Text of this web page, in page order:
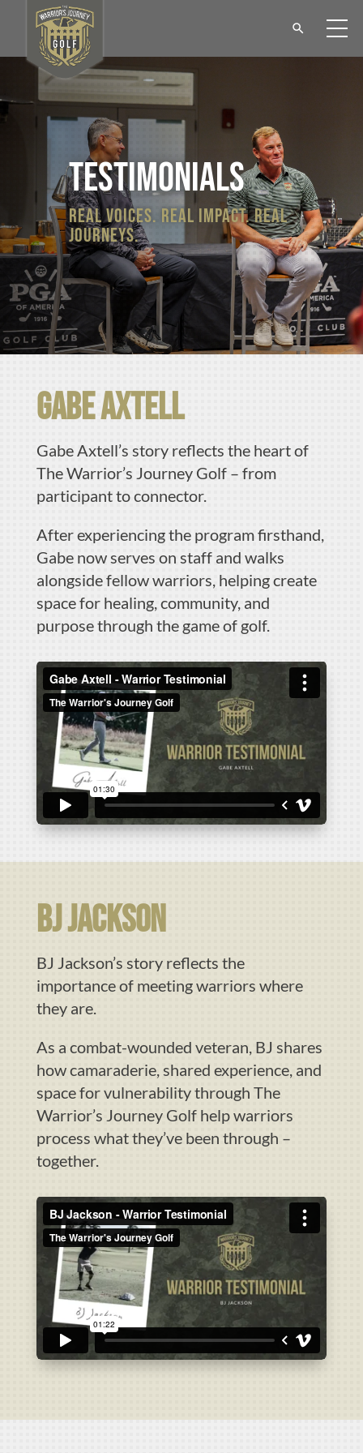
testimonials
real voices. real impact. real
journeys.
Gabe Axtell
Gabe Axtell’s story reflects the heart of
The Warrior’s Journey Golf – from
participant to connector.
After experiencing the program firsthand,
Gabe now serves on staff and walks
alongside fellow warriors, helping create
space for healing, community, and
purpose through the game of golf.
BJ JAckson
BJ Jackson’s story reflects the
importance of meeting warriors where
they are.
As a combat-wounded veteran, BJ shares
how camaraderie, shared experience, and
space for vulnerability through The
Warrior’s Journey Golf help warriors
process what they’ve been through –
together.